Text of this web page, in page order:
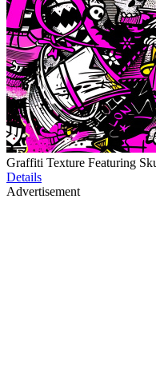
Graffiti Texture Featuring
Details
Advertisement